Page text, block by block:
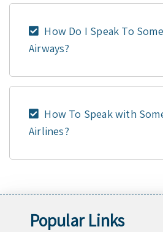
How Do I Speak To
Airways?
How To Speak with
Airlines?
Popular Links